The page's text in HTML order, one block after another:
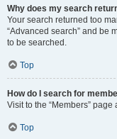
Why does my search
Your search returned too
“Advanced search” and be
to be searched.
Top
How do I search for
Visit to the “Members”
Top